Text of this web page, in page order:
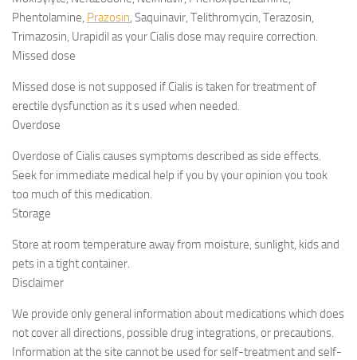
Phentolamine, Prazosin, Saquinavir, Telithromycin, Terazosin,
Trimazosin, Urapidil as your Cialis dose may require correction.
Missed dose
Missed dose is not supposed if Cialis is taken for treatment of
erectile dysfunction as it s used when needed.
Overdose
Overdose of Cialis causes symptoms described as side effects.
Seek for immediate medical help if you by your opinion you took
too much of this medication.
Storage
Store at room temperature away from moisture, sunlight, kids and
pets in a tight container.
Disclaimer
We provide only general information about medications which does
not cover all directions, possible drug integrations, or precautions.
Information at the site cannot be used for self-treatment and self-